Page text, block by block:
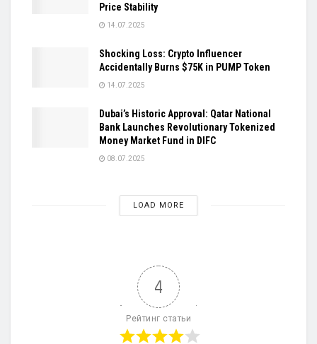
Price Stability
14.07.2025
Shocking Loss: Crypto Influencer
Accidentally Burns $75K in PUMP Token
14.07.2025
Dubai’s Historic Approval: Qatar National
Bank Launches Revolutionary Tokenized
Money Market Fund in DIFC
08.07.2025
LOAD MORE
4
Рейтинг статьи